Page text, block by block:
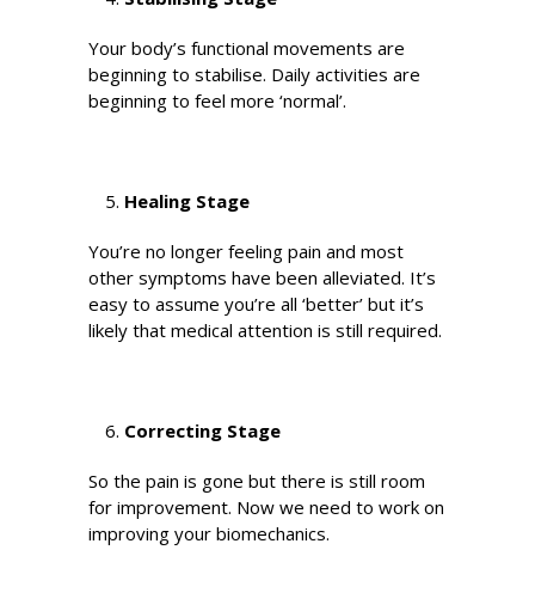
Your body’s functional movements are
beginning to stabilise. Daily activities are
beginning to feel more ‘normal’.
Healing Stage
You’re no longer feeling pain and most
other symptoms have been alleviated. It’s
easy to assume you’re all ‘better’ but it’s
likely that medical attention is still required.
Correcting Stage
So the pain is gone but there is still room
for improvement. Now we need to work on
improving your biomechanics.